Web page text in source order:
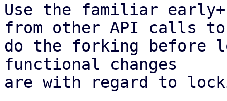
Use the familiar
from other API calls to
do the forking before
functional changes
are with regard to